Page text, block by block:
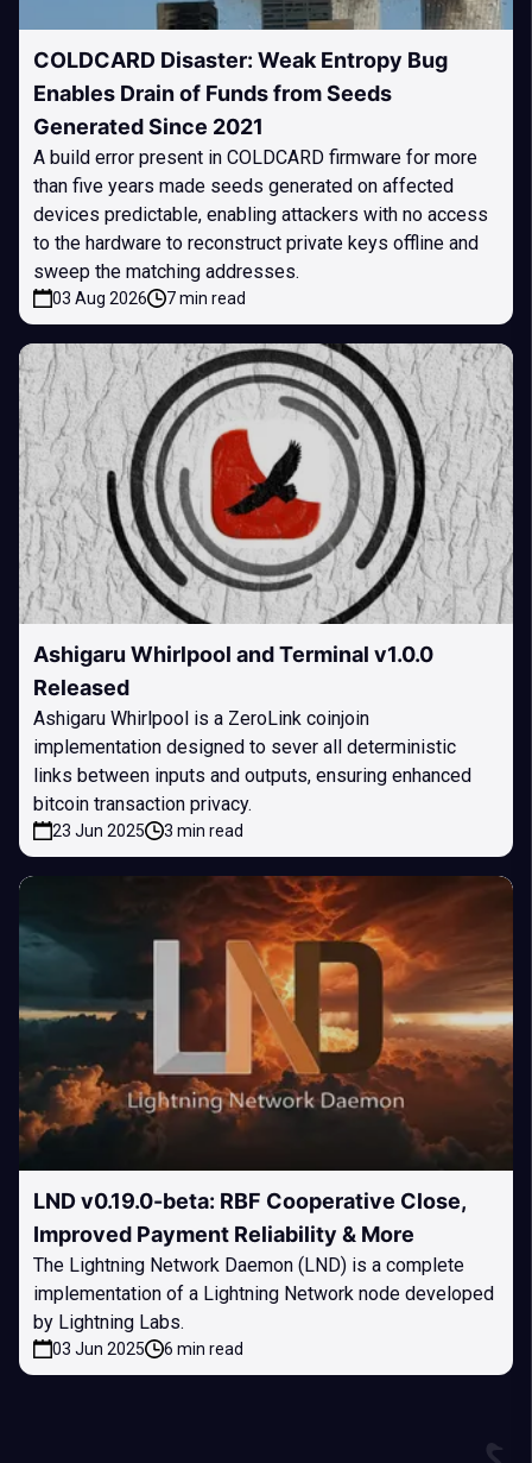
COLDCARD Disaster: Weak Entropy Bug
Enables Drain of Funds from Seeds
Generated Since 2021
A build error present in COLDCARD firmware for more
than five years made seeds generated on affected
devices predictable, enabling attackers with no access
to the hardware to reconstruct private keys offline and
sweep the matching addresses.
03 Aug 2026 7 min read
Ashigaru Whirlpool and Terminal v1.0.0
Released
Ashigaru Whirlpool is a ZeroLink coinjoin
implementation designed to sever all deterministic
links between inputs and outputs, ensuring enhanced
bitcoin transaction privacy.
23 Jun 2025 3 min read
LND v0.19.0-beta: RBF Cooperative Close,
Improved Payment Reliability & More
The Lightning Network Daemon (LND) is a complete
implementation of a Lightning Network node developed
by Lightning Labs.
03 Jun 2025 6 min read